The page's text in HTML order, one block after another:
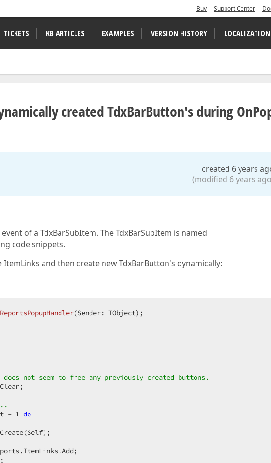
Buy Support Center
TICKETS KB ARTICLES EXAMPLES VERSION HISTORY LOCALIZATION
created TdxBarButton's during
created 6 years
(modified 6 years
of a TdxBarSubItem. The TdxBarSubItem is named
code snippets.
and then create new TdxBarButton's dynamically:
(Sender: TObject) ;
not seem to free any previously created buttons.
- 1 do